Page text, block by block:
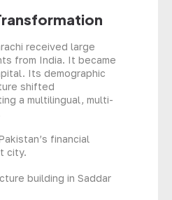
received large
from India. It became
Its demographic
shifted
a multilingual, multi-
financial
city.